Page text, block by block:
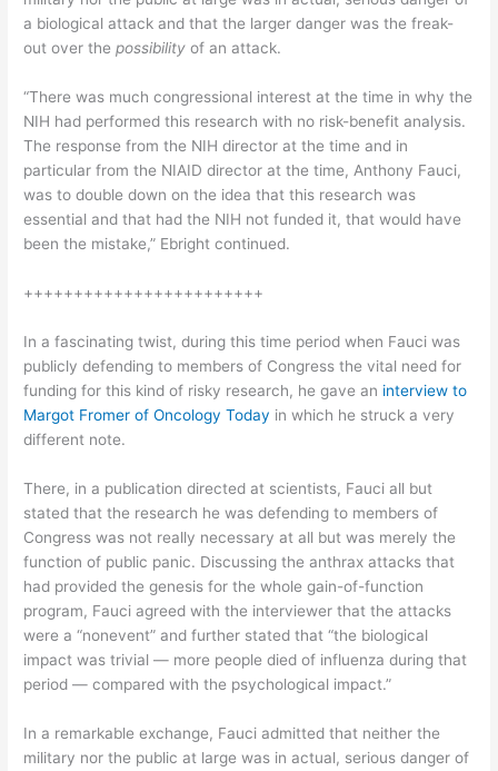
a biological attack and that the larger danger was the freak-
out over thepossibility of an attack.
“There was much congressional interest at the time in why the
NIH had performed this research with no risk-benefit analysis.
The response from the NIH director at the time and in
particular from the NIAID director at the time, Anthony Fauci,
was to double down on the idea that this research was
essential and that had the NIH not funded it, that would have
been the mistake,” Ebright continued.
++++++++++++++++++++++++
In a fascinating twist, during this time period when Fauci was
publicly defending to members of Congress the vital need for
funding for this kind of risky research, he gave an interview to
Margot Fromer of Oncology Today in which he struck a very
different note.
There, in a publication directed at scientists, Fauci all but
stated that the research he was defending to members of
Congress was not really necessary at all but was merely the
function of public panic. Discussing the anthrax attacks that
had provided the genesis for the whole gain-of-function
program, Fauci agreed with the interviewer that the attacks
were a “nonevent” and further stated that “the biological
impact was trivial — more people died of influenza during that
period — compared with the psychological impact.”
In a remarkable exchange, Fauci admitted that neither the
military nor the public at large was in actual, serious danger of